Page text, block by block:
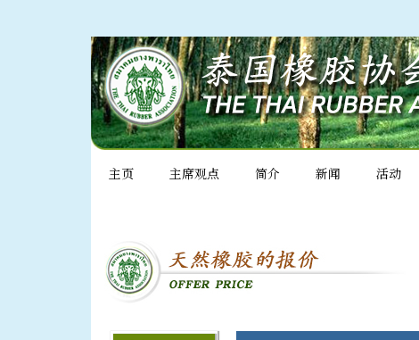
主页 主席观点 简介 新闻 活动